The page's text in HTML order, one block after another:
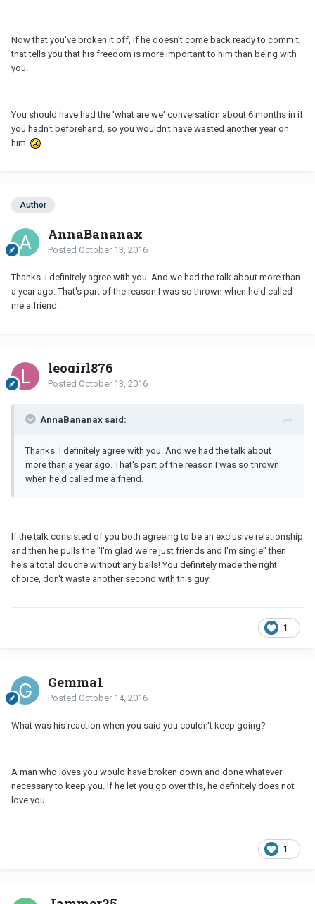
Now that you've broken it off, if he doesn't come back ready to commit,
that tells you that his freedom is more important to him than being with
you.
You should have had the 'what are we' conversation about 6 months in if
you hadn't beforehand, so you wouldn't have wasted another year on
him.
Author
AnnaBananax
Posted October 13, 2016
Thanks. I definitely agree with you. And we had the talk about more than
a year ago. That's part of the reason I was so thrown when he'd called
me a friend.
leogirl876
Posted October 13, 2016
AnnaBananax said:
Thanks. I definitely agree with you. And we had the talk about
more than a year ago. That's part of the reason I was so thrown
when he'd called me a friend.
If the talk consisted of you both agreeing to be an exclusive relationship
and then he pulls the "I'm glad we're just friends and I'm single" then
he's a total douche without any balls! You definitely made the right
choice, don't waste another second with this guy!
1
Gemma1
Posted October 14, 2016
What was his reaction when you said you couldn't keep going?
A man who loves you would have broken down and done whatever
necessary to keep you. If he let you go over this, he definitely does not
love you.
1